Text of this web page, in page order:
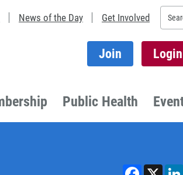
News of the Day Get Involved
Join
Public Health
Facebook
X